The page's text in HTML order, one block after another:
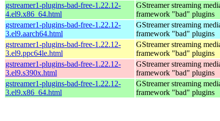
gstreamer1-plugins-bad-free-1.22.12-
4.el9.x86_64.html
GStreamer streaming
framework "bad" plugins
gstreamer1-plugins-bad-free-1.22.12-
3.el9.aarch64.html
GStreamer streaming
framework "bad" plugins
gstreamer1-plugins-bad-free-1.22.12-
3.el9.ppc64le.html
GStreamer streaming
framework "bad" plugins
gstreamer1-plugins-bad-free-1.22.12-
3.el9.s390x.html
GStreamer streaming
framework "bad" plugins
gstreamer1-plugins-bad-free-1.22.12-
3.el9.x86_64.html
GStreamer streaming
framework "bad" plugins